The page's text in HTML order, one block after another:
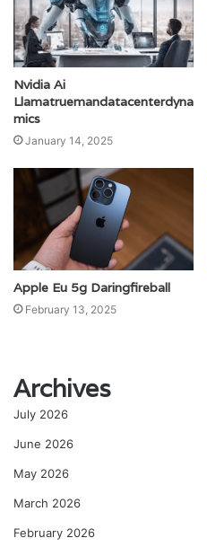
Nvidia Ai
Llamatruemandatacenterdyna
mics
January 14, 2025
Apple Eu 5g Daringfireball
February 13, 2025
Archives
July 2026
June 2026
May 2026
March 2026
February 2026